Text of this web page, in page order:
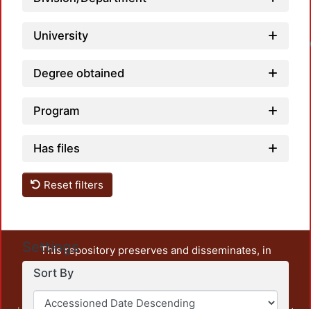
University
Degree obtained
Program
Has files
Reset filters
Settings
Sort By
This repository preserves and disseminates, in
unrestricted open access, the teaching and research
output of UAM Azcapotzalco. It also includes some
administrative and graphic documents from the